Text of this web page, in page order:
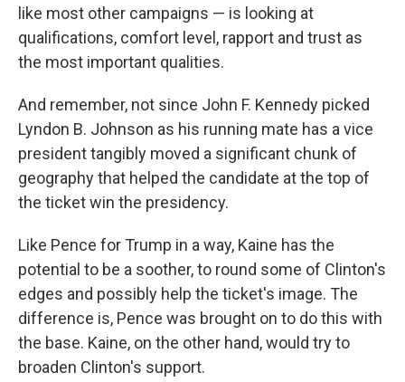
like most other campaigns — is looking at
qualifications, comfort level, rapport and trust as
the most important qualities.
And remember, not since John F. Kennedy picked
Lyndon B. Johnson as his running mate has a vice
president tangibly moved a significant chunk of
geography that helped the candidate at the top of
the ticket win the presidency.
Like Pence for Trump in a way, Kaine has the
potential to be a soother, to round some of Clinton's
edges and possibly help the ticket's image. The
difference is, Pence was brought on to do this with
the base. Kaine, on the other hand, would try to
broaden Clinton's support.